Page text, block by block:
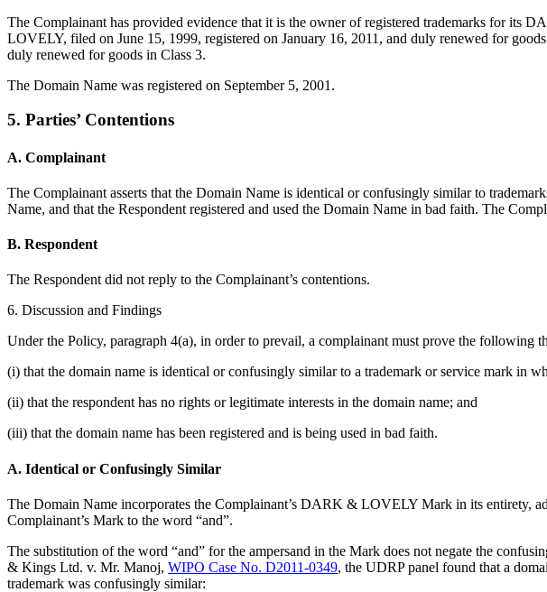
The Complainant has provided evidence that it is the owner of registered trademarks for
LOVELY, filed on June 15, 1999, registered on January 16, 2011, and duly renewed for
duly renewed for goods in Class 3.
The Domain Name was registered on September 5, 2001.
5. Parties’ Contentions
A. Complainant
The Complainant asserts that the Domain Name is identical or confusingly similar to
Name, and that the Respondent registered and used the Domain Name in bad faith. The
B. Respondent
The Respondent did not reply to the Complainant’s contentions.
6. Discussion and Findings
Under the Policy, paragraph 4(a), in order to prevail, a complainant must prove the following
(i) that the domain name is identical or confusingly similar to a trademark or service mark in
(ii) that the respondent has no rights or legitimate interests in the domain name; and
(iii) that the domain name has been registered and is being used in bad faith.
A. Identical or Confusingly Similar
The Domain Name incorporates the Complainant’s DARK & LOVELY Mark in its entirety,
Complainant’s Mark to the word “and”.
The substitution of the word “and” for the ampersand in the Mark does not negate the
& Kings Ltd. v. Mr. Manoj, WIPO Case No. D2011-0349, the UDRP panel found that a
trademark was confusingly similar: